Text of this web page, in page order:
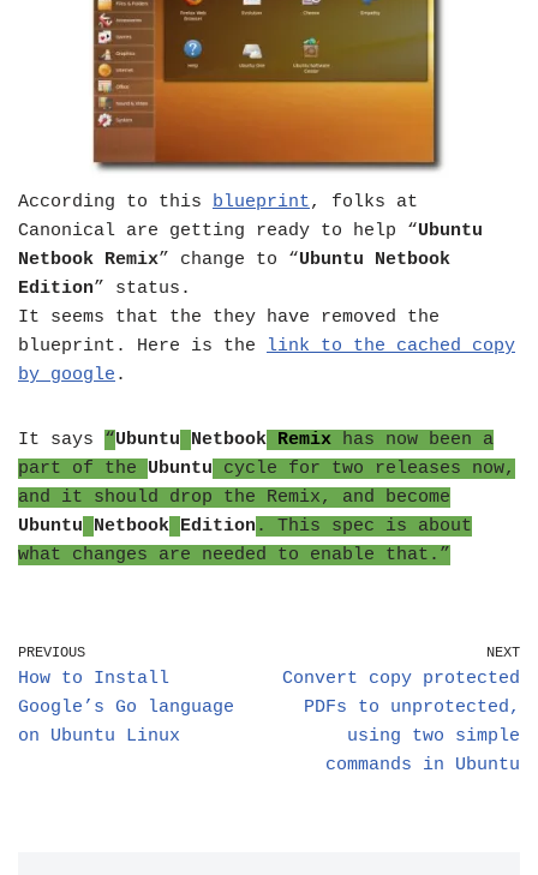
According to this blueprint, folks at
Canonical are getting ready to help “Ubuntu
Netbook Remix” change to “Ubuntu Netbook
Edition” status.
It seems that the they have removed the
blueprint. Here is the
link to the cached copy
by google .
It says “Ubuntu Netbook Remix has now been a
part of the Ubuntu cycle for two releases now,
and it should drop the Remix, and become
Ubuntu
Netbook Edition . This spec is about
what changes are needed to enable that.”
PREVIOUS
How to Install
Google’s Go language
on Ubuntu Linux
NEXT
Convert copy protected
PDFs to unprotected,
using two simple
commands in Ubuntu